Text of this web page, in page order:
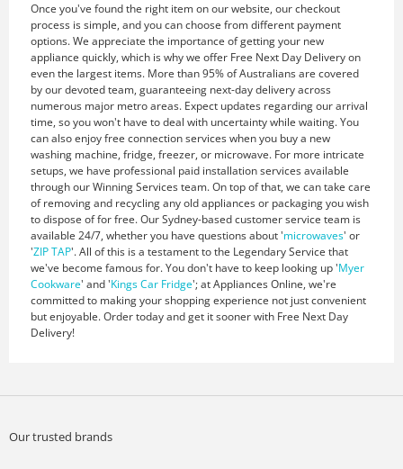
Once you've found the right item on our website, our checkout
process is simple, and you can choose from different payment
options. We appreciate the importance of getting your new
appliance quickly, which is why we offer Free Next Day Delivery on
even the largest items. More than 95% of Australians are covered
by our devoted team, guaranteeing next-day delivery across
numerous major metro areas. Expect updates regarding our arrival
time, so you won't have to deal with uncertainty while waiting. You
can also enjoy free connection services when you buy a new
washing machine, fridge, freezer, or microwave. For more intricate
setups, we have professional paid installation services available
through our Winning Services team. On top of that, we can take care
of removing and recycling any old appliances or packaging you wish
to dispose of for free. Our Sydney-based customer service team is
available 24/7, whether you have questions about 'microwaves' or
'ZIP TAP'. All of this is a testament to the Legendary Service that
we've become famous for. You don't have to keep looking up 'Myer
Cookware' and 'Kings Car Fridge'; at Appliances Online, we're
committed to making your shopping experience not just convenient
but enjoyable. Order today and get it sooner with Free Next Day
Delivery!
Our trusted brands